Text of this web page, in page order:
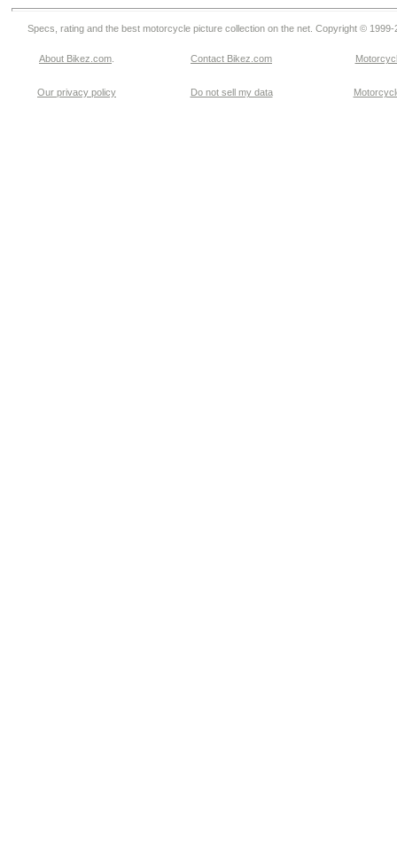
Specs, rating and the best motorcycle picture collection on the net. Copyright © 1999-
About Bikez.com Contact Bikez.com
Our privacy policy Do not sell my data